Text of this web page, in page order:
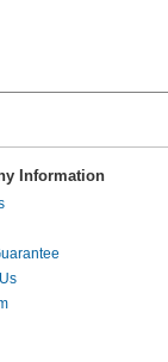
Information